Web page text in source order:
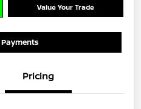
Value Your Trade
Pricing